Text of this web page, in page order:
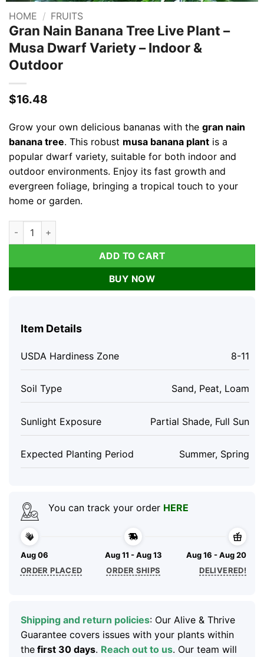
HOME / FRUITS
Gran Nain Banana Tree Live Plant –
Musa Dwarf Variety – Indoor &
Outdoor
$16.48
Grow your own delicious bananas with the gran nain
banana tree. This robust musa banana plantis a
popular dwarf variety, suitable for both indoor and
outdoor environments. Enjoy its fast growth and
evergreen foliage, bringing a tropical touch to your
home or garden.
Gran Nain Banana Tree Live Plant - Musa Dwarf Variety -
ADD TO CART
BUY NOW
Item Details
USDA Hardiness Zone 8-11
Soil Type Sand, Peat, Loam
Sunlight Exposure Partial Shade, Full Sun
Expected Planting Period Summer, Spring
You can track your order HERE
Aug 06
ORDER PLACED
Aug 11 - Aug 13
ORDER SHIPS
Aug 16 - Aug 20
DELIVERED!
Shipping and return policies: Our Alive & Thrive
Guarantee covers issues with your plants within
thefirst 30 days. Reach out to us. Our team will